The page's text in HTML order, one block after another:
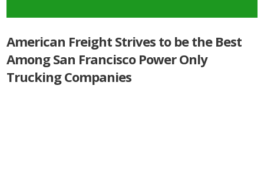
American Freight Strives to be the Best
Among San Francisco Power Only
Trucking Companies